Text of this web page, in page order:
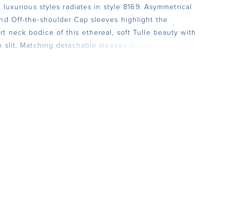
luxurious styles radiates in style 8169. Asymmetrical
Off-the-shoulder Cap sleeves highlight the
neck bodice of this ethereal, soft Tulle beauty with
slit. Matching detachable sleeves (included).